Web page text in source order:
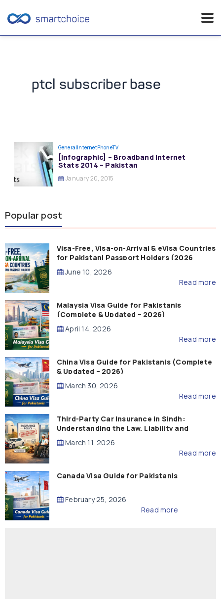
ptcl subscriber base
GeneralInternetPhoneTV
[Infographic] – Broadband Internet
Stats 2014 – Pakistan
January 20, 2015
Popular post
Visa-Free, Visa-on-Arrival & eVisa Countries
for Pakistani Passport Holders (2026
Guide)
June 10, 2026
Read more
Malaysia Visa Guide for Pakistanis
(Complete & Updated – 2026)
April 14, 2026
Read more
China Visa Guide for Pakistanis (Complete
& Updated – 2026)
March 30, 2026
Read more
Third-Party Car Insurance in Sindh:
Understanding the Law, Liability and
Compensation
March 11, 2026
Read more
Canada Visa Guide for Pakistanis
February 25, 2026
Read more